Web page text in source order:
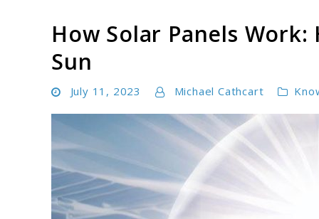
How Solar Panels
Sun
July 11, 2023 Michael Cathcart